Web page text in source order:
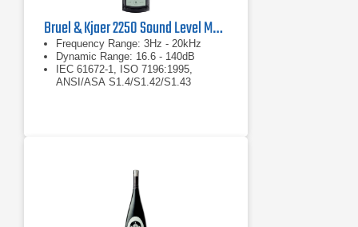
Bruel & Kjaer 2250 Sound Level Meter
Frequency Range: 3Hz - 20kHz
Dynamic Range: 16.6 - 140dB
IEC 61672-1, ISO 7196:1995,
ANSI/ASA S1.4/S1.42/S1.43